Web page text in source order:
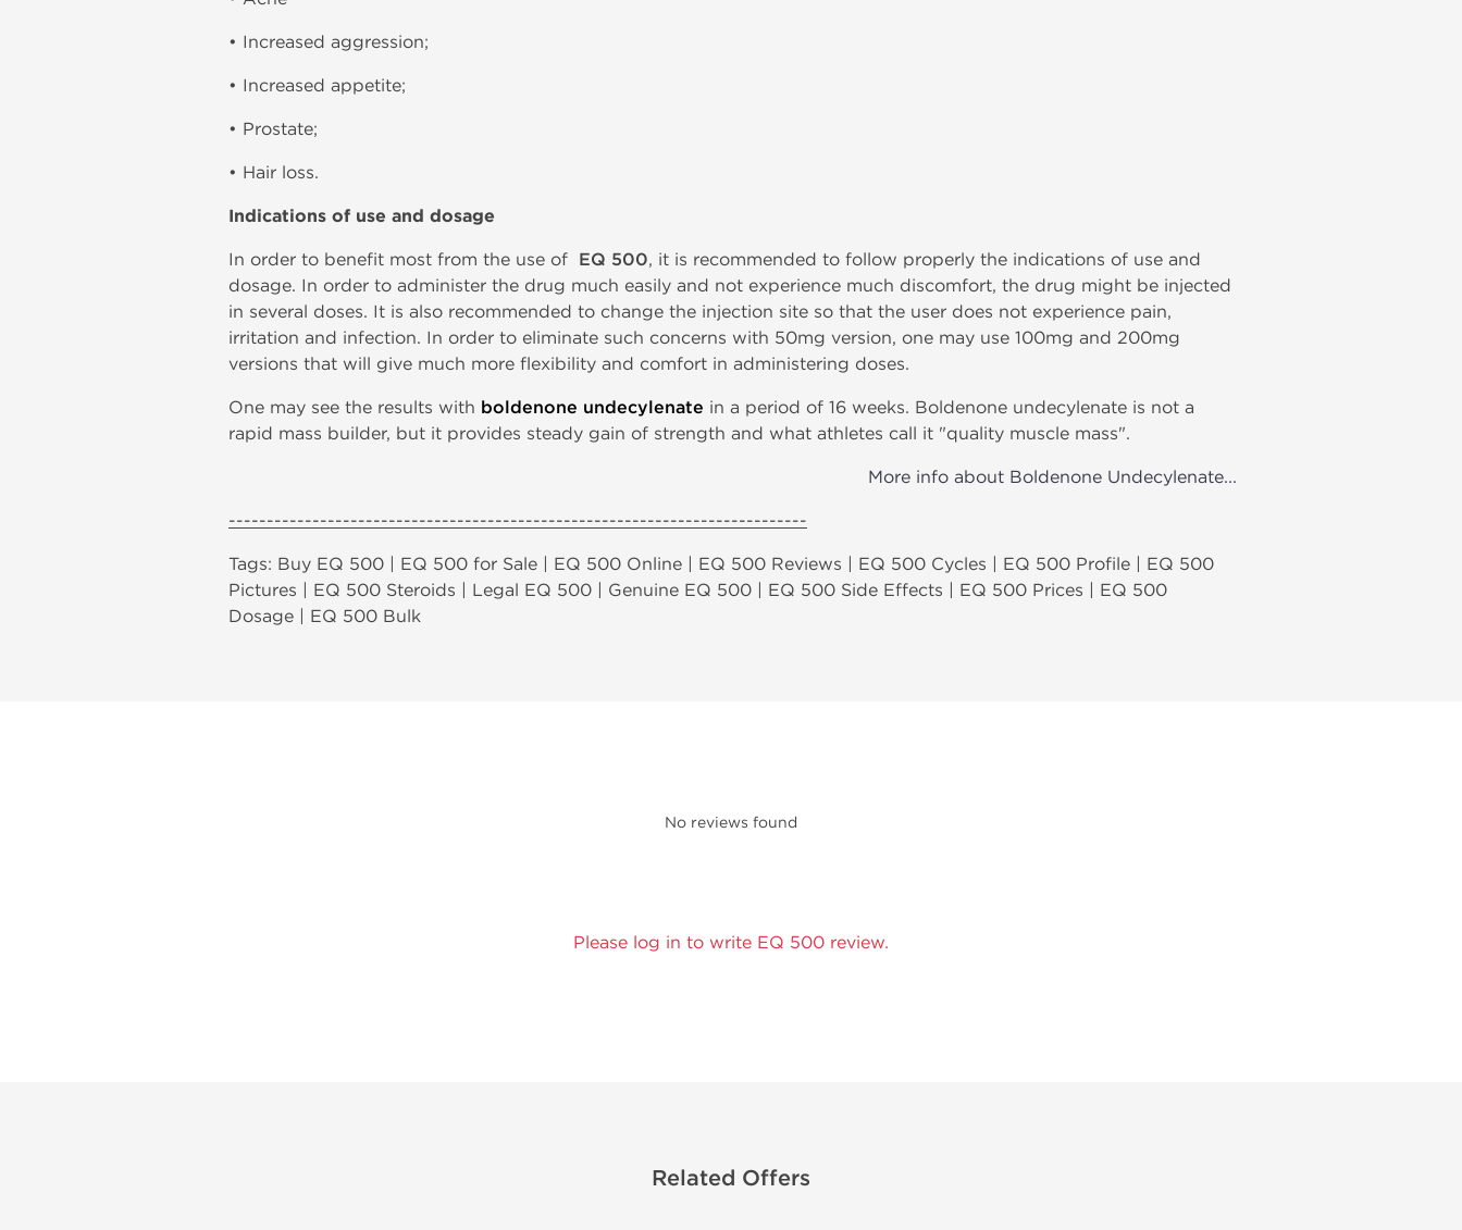
• Increased aggression;
• Increased appetite;
• Prostate;
• Hair loss.
Indications of use and dosage
In order to benefit most from the use of EQ 500, it is recommended to follow properly the indications of use and
dosage. In order to administer the drug much easily and not experience much discomfort, the drug might be injected
in several doses. It is also recommended to change the injection site so that the user does not experience pain,
irritation and infection. In order to eliminate such concerns with 50mg version, one may use 100mg and 200mg
versions that will give much more flexibility and comfort in administering doses.
One may see the results with boldenone undecylenate in a period of 16 weeks. Boldenone undecylenate is not a
rapid mass builder, but it provides steady gain of strength and what athletes call it "quality muscle mass".
More info about Boldenone Undecylenate...
----------------------------------------------------------------------------
Tags: Buy EQ 500 | EQ 500 for Sale | EQ 500 Online | EQ 500 Reviews | EQ 500 Cycles | EQ 500 Profile | EQ 500
Pictures | EQ 500 Steroids | Legal EQ 500 | Genuine EQ 500 | EQ 500 Side Effects | EQ 500 Prices | EQ 500
Dosage | EQ 500 Bulk
No reviews found
Please log in to write EQ 500 review.
Related Offers